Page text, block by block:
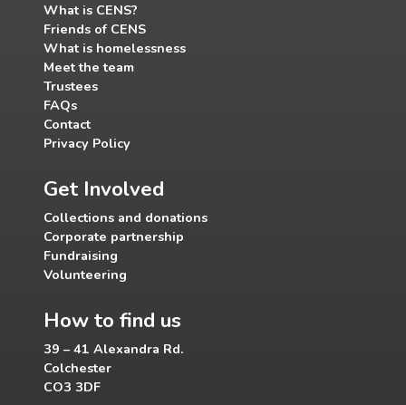
What is CENS?
Friends of CENS
What is homelessness
Meet the team
Trustees
FAQs
Contact
Privacy Policy
Get Involved
Collections and donations
Corporate partnership
Fundraising
Volunteering
How to find us
39 – 41 Alexandra Rd.
Colchester
CO3 3DF